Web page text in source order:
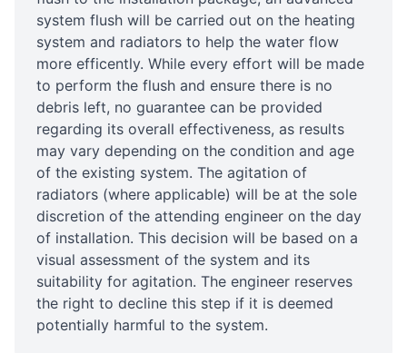
system flush will be carried out on the heating
system and radiators to help the water flow
more efficently. While every effort will be made
to perform the flush and ensure there is no
debris left, no guarantee can be provided
regarding its overall effectiveness, as results
may vary depending on the condition and age
of the existing system. The agitation of
radiators (where applicable) will be at the sole
discretion of the attending engineer on the day
of installation. This decision will be based on a
visual assessment of the system and its
suitability for agitation. The engineer reserves
the right to decline this step if it is deemed
potentially harmful to the system.